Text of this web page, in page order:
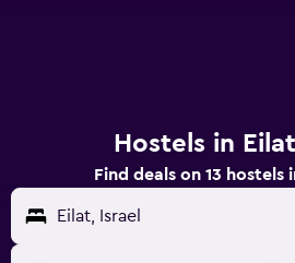
Hostels in
Find deals on 13 hostels
Eilat, Israel